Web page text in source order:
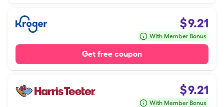
$9.21
With Member Bonus
Get free coupon
$9.21
With Member Bonus